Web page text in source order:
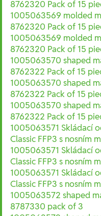
8762320 Pack of 15
1005063569 molded
8762320 Pack of 15
1005063569 molded
8762320 Pack of 15
1005063570 shaped
8762322 Pack of 15
1005063570 shaped
8762322 Pack of 15
1005063570 shaped
8762322 Pack of 15
1005063571 Skládací
Classic FFP3 s nosním
1005063571 Skládací
Classic FFP3 s nosním
1005063571 Skládací
Classic FFP3 s nosním
1005063572 shaped
8787330 pack of 3